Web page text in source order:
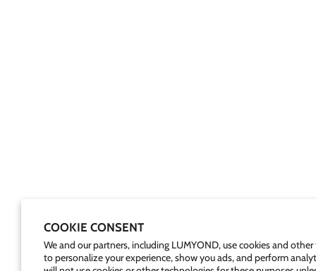
COOKIE CONSENT
We and our partners, including LUMYOND, use cookies and
to personalize your experience, show you ads, and perform